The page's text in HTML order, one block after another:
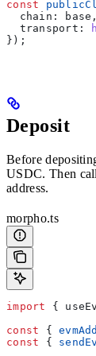
const
  chain:
base ,
  transport:
});
Deposit
Before
USDC. Then
address.
morpho.ts
import {
const {
const {